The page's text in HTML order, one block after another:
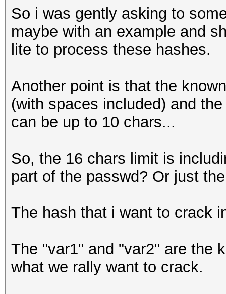
So i was gently asking to
maybe with an example and
lite to process these hashes.
Another point is that the
(with spaces included) and
can be up to 10 chars...
So, the 16 chars limit is
part of the passwd? Or just
The hash that i want to crack
The "var1" and "var2" are the
what we rally want to crack.